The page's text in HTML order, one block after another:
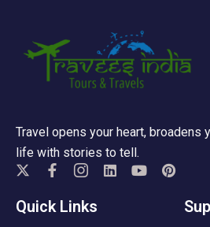
Travel opens your heart, broadens
life with stories to tell.
Quick Links